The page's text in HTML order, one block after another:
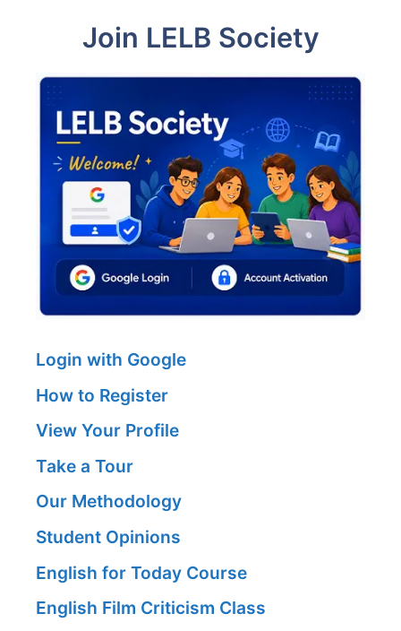
Join LELB Society
Login with Google
How to Register
View Your Profile
Take a Tour
Our Methodology
Student Opinions
English for Today Course
English Film Criticism Class